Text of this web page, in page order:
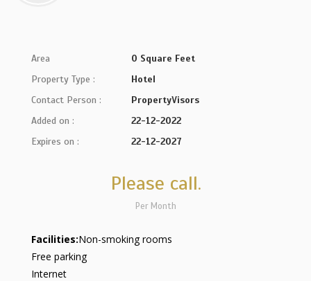
Area
0 Square Feet
Property Type :
Hotel
Contact Person :
PropertyVisors
Added on :
22-12-2022
Expires on :
22-12-2027
Please call.
Per Month
Facilities:Non-smoking rooms
Free parking
Internet